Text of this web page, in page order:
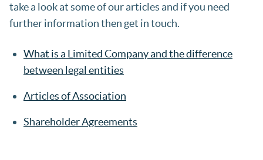
take a look at some of our articles and if you need
further information then get in touch.
What is a Limited Company and the difference
between legal entities
Articles of Association
Shareholder Agreements